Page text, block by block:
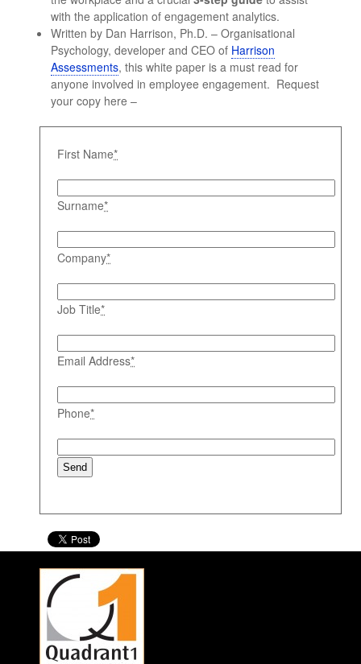
with the application of engagement analytics.
Written by Dan Harrison, Ph.D. – Organisational
Psychology, developer and CEO of Harrison
Assessments, this white paper is a must read for
anyone involved in employee engagement. Request
your copy here –
First Name*
Surname*
Company*
Job Title*
Email Address*
Phone*